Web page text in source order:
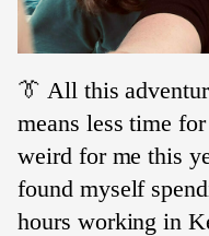
👔 All this
means less time
weird for me this
found myself
hours working in